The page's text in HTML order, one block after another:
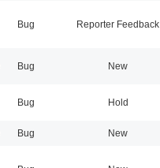
Bug Reporter Feedback
Bug New
Bug Hold
Bug New